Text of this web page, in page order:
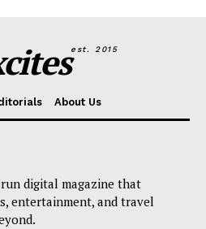
est. 2015
About Us
digital magazine that
entertainment, and travel